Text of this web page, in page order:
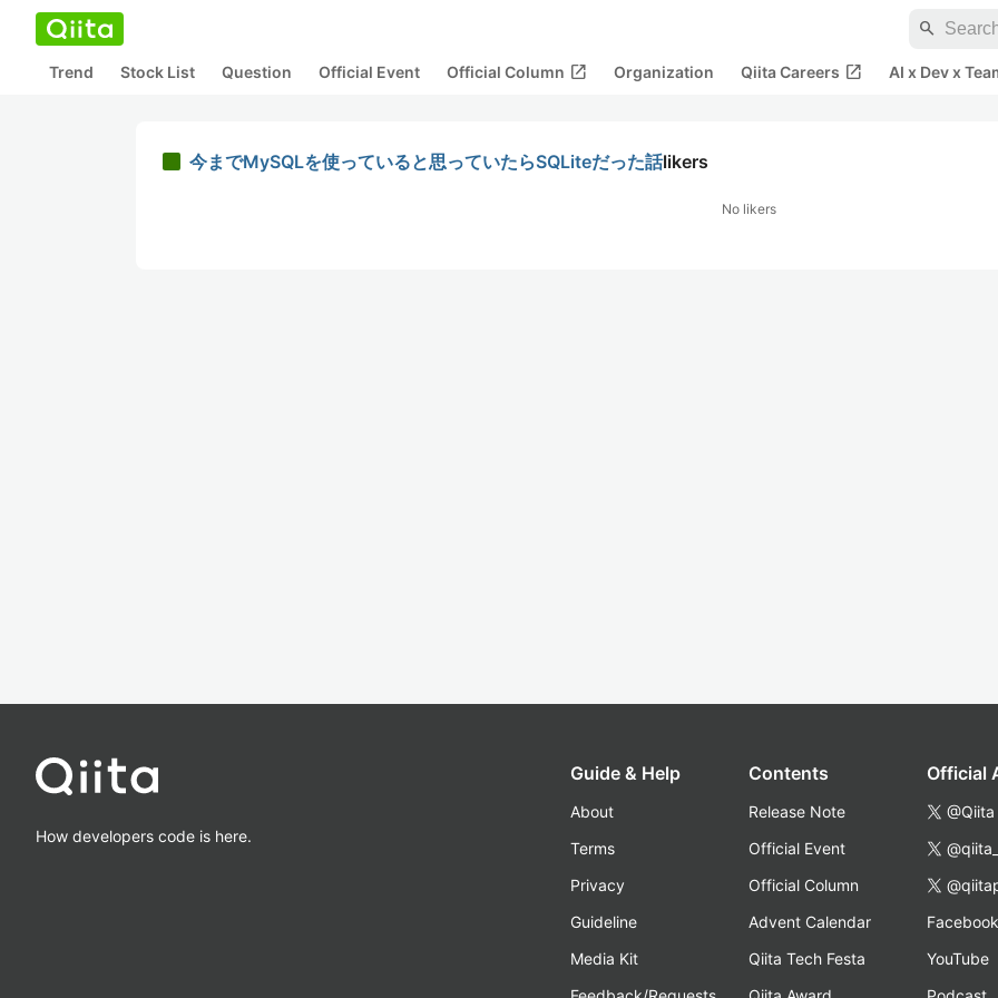
search
Trend Stock List Question Official Event Official Column open_in_new Organization Qiita Careers open_in_new AI x Dev x
今までMySQLを使っていると思っていたらSQLiteだった話likers
No likers
How developers code is here.
Guide & Help
About
Terms
Privacy
Guideline
Media Kit
Contents
Release Note
Official Event
Official Column
Advent Calendar
Qiita Tech Festa
Official
@Qiita
Facebook
YouTube